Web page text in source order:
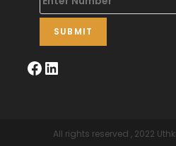
All rights reserved , 2022